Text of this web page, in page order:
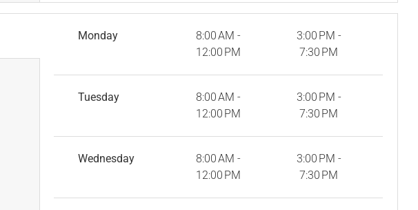
Monday
8:00 AM -
12:00 PM
3:00 PM -
7:30 PM
Tuesday
8:00 AM -
12:00 PM
3:00 PM -
7:30 PM
Wednesday
8:00 AM -
12:00 PM
3:00 PM -
7:30 PM